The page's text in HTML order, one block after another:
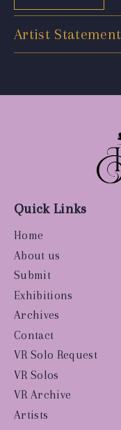
Artist Statement
Quick Links
Home
About us
Submit
Exhibitions
Archives
Contact
VR Solo Request
VR Solos
VR Archive
Artists